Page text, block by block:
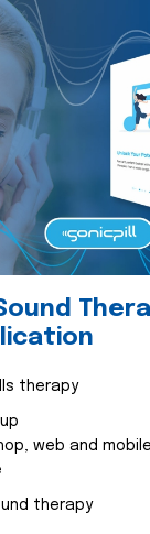
therapy
web and
therapy